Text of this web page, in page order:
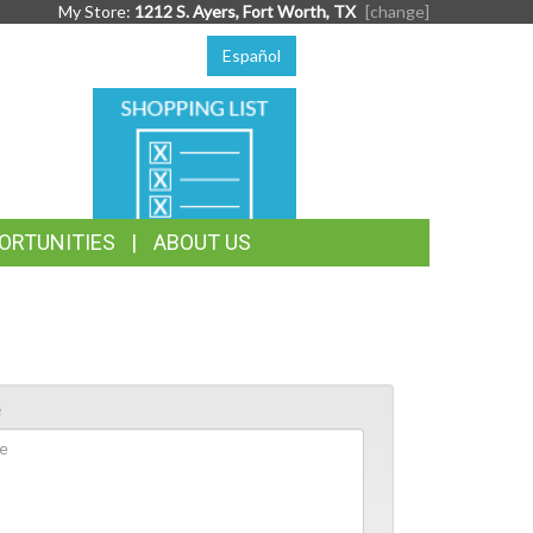
My Store: 1212 S. Ayers, Fort Worth, TX [change]
Español
SHOPPING
LIST
ABOUT US